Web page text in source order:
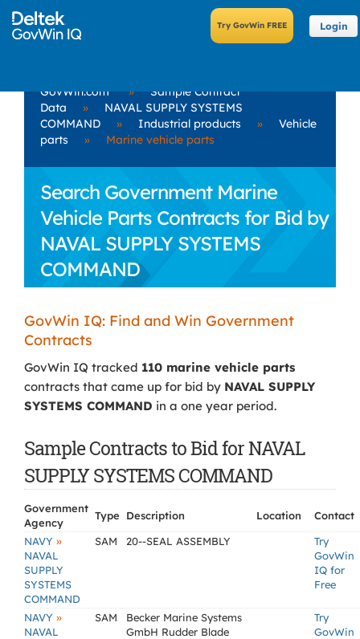
Login
GovWin.com »
Sample Contract
Data
»
NAVAL SUPPLY SYSTEMS
COMMAND
» Industrial products »
Vehicle
parts
» Marine vehicle parts
Search Government Marine
Vehicle Parts Contracts for Bid by
NAVAL SUPPLY SYSTEMS
COMMAND
GovWin IQ: Find and Win Government
Contracts
GovWin IQ tracked 110 marine vehicle parts
contracts that came up for bid by NAVAL SUPPLY
SYSTEMS COMMAND in a one year period.
Sample Contracts to Bid for NAVAL
SUPPLY SYSTEMS COMMAND
Government
Agency
Type Description Location
Contact
NAVY »
NAVAL
SUPPLY
SYSTEMS
COMMAND
SAM 20--SEAL ASSEMBLY
Try
GovWin
IQ for
Free
NAVY »
NAVAL
SAM
Becker Marine Systems
GmbH Rudder Blade
Try
GovWin